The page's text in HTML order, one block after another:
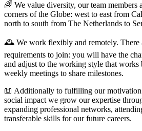
🌈 We value diversity, our team members
corners of the Globe: west to east from
north to south from The Netherlands to
🕰️ We work flexibly and remotely. There
requirements to join: you will have the
and adjust to the working style that works
weekly meetings to share milestones.
📖 Additionally to fulfilling our motivation
social impact we grow our expertise
expanding professional networks,
transferable skills for our future careers.